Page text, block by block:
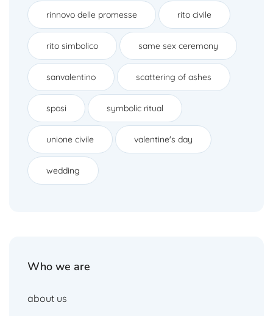
rinnovo delle promesse rito civile
rito simbolico same sex ceremony
sanvalentino scattering of ashes
sposi symbolic ritual
unione civile valentine's day
wedding
Who we are
about us